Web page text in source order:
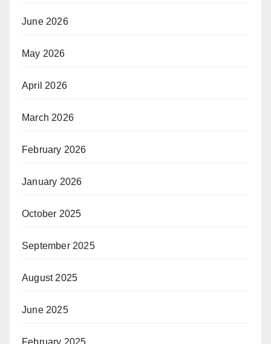
June 2026
May 2026
April 2026
March 2026
February 2026
January 2026
October 2025
September 2025
August 2025
June 2025